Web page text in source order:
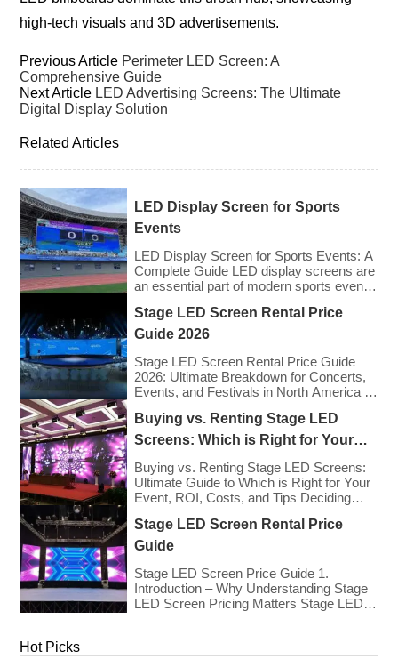
high-tech visuals and 3D advertisements.
Previous Article Perimeter LED Screen: A
Comprehensive Guide
Next Article LED Advertising Screens: The Ultimate
Digital Display Solution
Related Articles
LED Display Screen for Sports
Events
LED Display Screen for Sports Events: A
Complete Guide LED display screens are
an essential part of modern sports events,
scores, advertisements, and fan
engagement features. These screens
fans while offering valuable opportunities
for sponsorships and advertising revenue.
This guide explores the key features,
Stage LED Screen Rental Price
Guide 2026
Stage LED Screen Rental Price Guide
2026: Ultimate Breakdown for Concerts,
Events, and Festivals in North America &
renting LED walls has stabilized even as
the technology has advanced. While raw
slightly due to manufacturing efficiencies,
the demand for higher resolutions (4K/8K
[…]
Buying vs. Renting Stage LED
Screens: Which is Right for Your
Event?
Buying vs. Renting Stage LED Screens:
Ultimate Guide to Which is Right for Your
Event, ROI, Costs, and Tips Deciding
rent one is one of the most significant
financial commitments an event planner,
can make. It is the classic CapEx (Capital
[…]
Stage LED Screen Rental Price
Guide
Stage LED Screen Price Guide 1.
Introduction – Why Understanding Stage
LED Screen Pricing Matters Stage LED
Hot Picks